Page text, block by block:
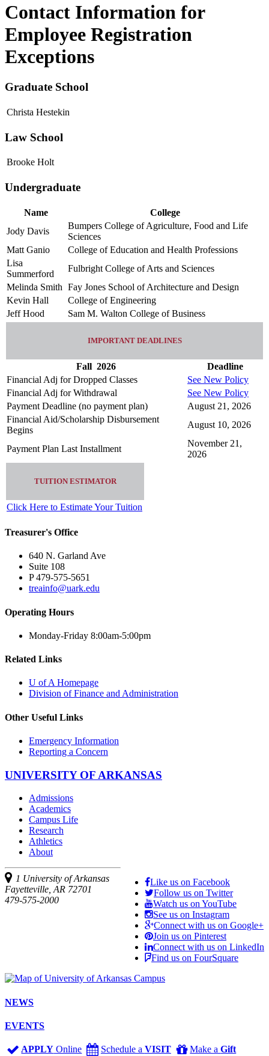
Contact Information for
Employee Registration
Exceptions
Graduate School
Christa Hestekin
Law School
Brooke Holt
Undergraduate
Name
College
Jody Davis
Bumpers College of Agriculture, Food and Life
Sciences
Matt Ganio
College of Education and Health Professions
Lisa
Summerford
Fulbright College of Arts and Sciences
Melinda Smith Fay Jones School of Architecture and Design
Kevin Hall
College of Engineering
Jeff Hood
Sam M. Walton College of Business
IMPORTANT DEADLINES
Fall 2026
Deadline
Financial Adj for Dropped Classes
See New Policy
Financial Adj for Withdrawal
See New Policy
Payment Deadline (no payment plan)
August 21, 2026
Financial Aid/Scholarship Disbursement
Begins
August 10, 2026
Payment Plan Last Installment
November 21,
2026
TUITION ESTIMATOR
Click Here to Estimate Your Tuition
Treasurer's Office
640 N. Garland Ave
Suite 108
P 479-575-5651
treainfo@uark.edu
Operating Hours
Monday-Friday 8:00am-5:00pm
Related Links
U of A Homepage
Division of Finance and Administration
Other Useful Links
Emergency Information
Reporting a Concern
UNIVERSITY OF ARKANSAS
Admissions
Academics
Campus Life
Research
Athletics
About
Like us on Facebook
Follow us on Twitter
Watch us on YouTube
See us on Instagram
Connect with us on Google+
Join us on Pinterest
Connect with us on LinkedIn
Find us on FourSquare
1 University of Arkansas
Fayetteville, AR 72701
479-575-2000
NEWS
EVENTS
APPLY Online Schedule a VISIT Make aGift